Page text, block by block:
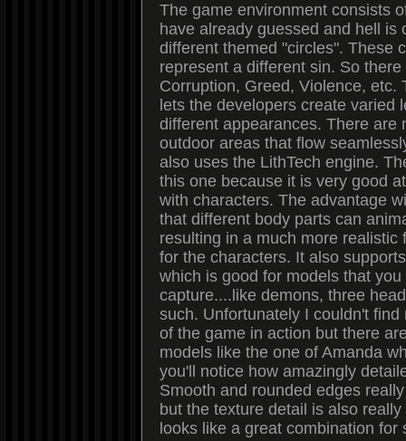
The game environment consists
have already guessed and hell is
different themed "circles". These
represent a different sin. So
Corruption, Greed, Violence, etc.
lets the developers create varied
different appearances. There are
outdoor areas that flow
also uses the LithTech engine.
this one because it is very good
with characters. The advantage
that different body parts can
resulting in a much more realistic
for the characters. It also
which is good for models that you
capture....like demons, three
such. Unfortunately I couldn't find
of the game in action but there
models like the one of Amanda
you'll notice how amazingly
Smooth and rounded edges
but the texture detail is also
looks like a great combination for